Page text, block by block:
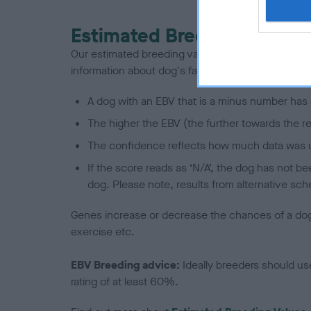
Estimated Breeding
Our estimated breeding values (EBVs) predict
information about dog's family with data from the
A dog with an EBV that is a minus number
The higher the EBV (the further towards the
The confidence reflects how much data was
If the score reads as ‘N/A’, the dog has not
dog. Please note, results from alternative
Genes increase or decrease the chances of a
exercise etc.
EBV Breeding advice: Ideally breeders should
rating of at least 60%.